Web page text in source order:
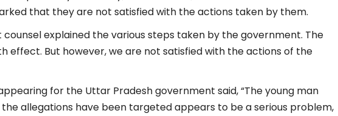
that they are not satisfied with the actions taken by them.
counsel explained the various steps taken by the government. The
effect. But however, we are not satisfied with the actions of the
for the Uttar Pradesh government said, “The young man
allegations have been targeted appears to be a serious problem,